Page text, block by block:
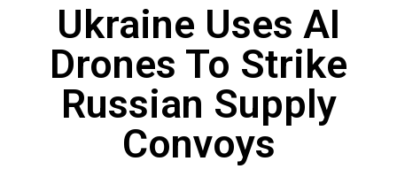
Ukraine Uses AI
Drones To Strike
Russian Supply
Convoys